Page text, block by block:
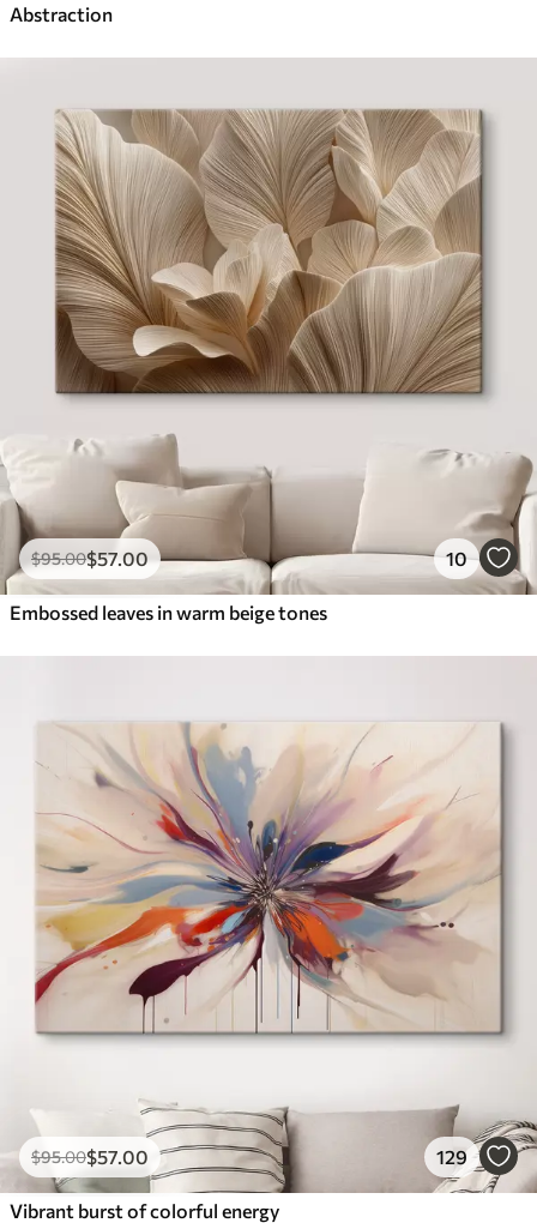
Abstraction
$95.00$57.00 10
Embossed leaves in warm beige tones
$95.00$57.00 129
Vibrant burst of colorful energy